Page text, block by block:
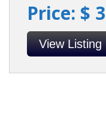
Price: $
View Listing